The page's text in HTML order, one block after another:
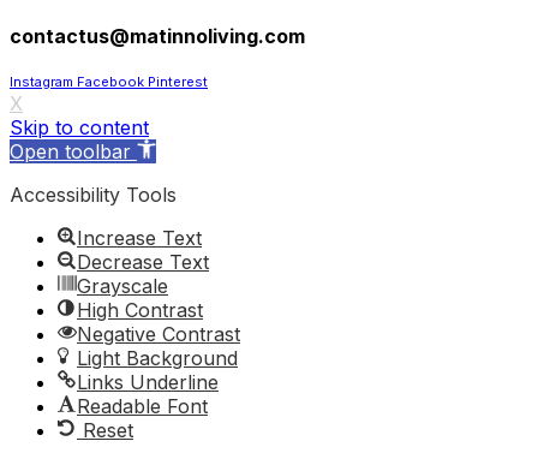
contactus@matinnoliving.com
Instagram Facebook Pinterest
X
Skip to content
Open toolbar
Accessibility Tools
Increase Text
Decrease Text
Grayscale
High Contrast
Negative Contrast
Light Background
Links Underline
Readable Font
Reset